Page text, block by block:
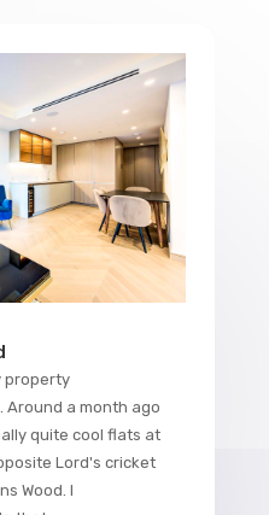
property
a month ago
quite cool flats at
Lord's cricket
Wood. I